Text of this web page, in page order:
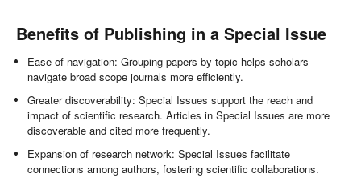
Benefits of Publishing in a Special Issue
Ease of navigation: Grouping papers by topic helps scholars
navigate broad scope journals more efficiently.
Greater discoverability: Special Issues support the reach and
impact of scientific research. Articles in Special Issues are more
discoverable and cited more frequently.
Expansion of research network: Special Issues facilitate
connections among authors, fostering scientific collaborations.